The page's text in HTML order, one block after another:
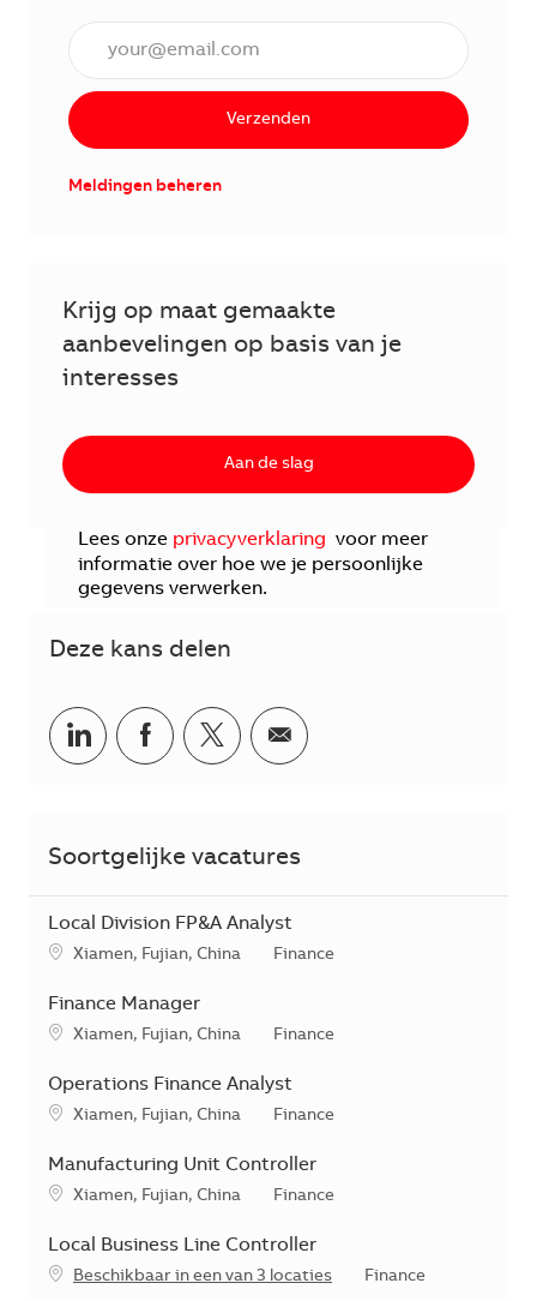
Verzenden
Meldingen beheren
Krijg op maat gemaakte
aanbevelingen op basis van je
interesses
Aan de slag
Lees onze privacyverklaring voor meer
informatie over hoe we je persoonlijke
gegevens verwerken.
Deze kans delen
Delen via LinkedIn
Delen via Facebook
Delen via twitter
Delen via e-mail
Soortgelijke vacatures
Local Division FP&A Analyst
*Je kunt je voorkeurslocatie(s) selecteren tijdens de
Xiamen, Fujian, China Categorie
Finance
Finance Manager
*Je kunt je voorkeurslocatie(s) selecteren tijdens de
Xiamen, Fujian, China Categorie
Finance
Operations Finance Analyst
*Je kunt je voorkeurslocatie(s) selecteren tijdens de
Xiamen, Fujian, China Categorie
Finance
Manufacturing Unit Controller
*Je kunt je voorkeurslocatie(s) selecteren tijdens de
Xiamen, Fujian, China Categorie
Finance
Local Business Line Controller
Beschikbaar in een van 3 locaties Categorie
Finance